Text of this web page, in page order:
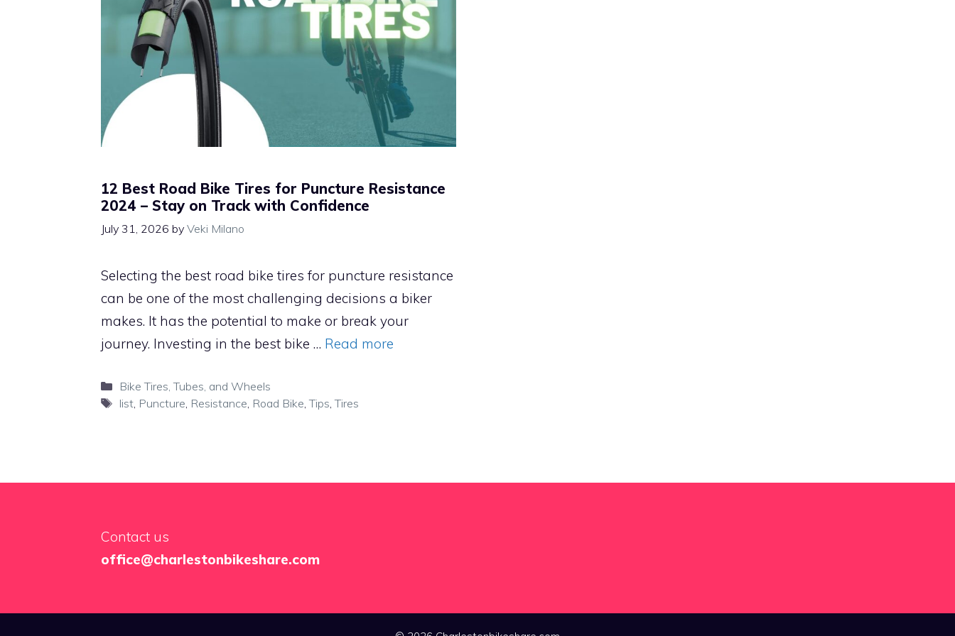
12 Best Road Bike Tires for Puncture Resistance
2024 – Stay on Track with Confidence
July 31, 2026 by Veki Milano
Selecting the best road bike tires for puncture resistance
can be one of the most challenging decisions a biker
makes. It has the potential to make or break your
journey. Investing in the best bike … Read more
Categories
Bike Tires, Tubes, and Wheels
Tags
list, Puncture, Resistance, Road Bike,Tips,Tires
Contact us
office@charlestonbikeshare.com